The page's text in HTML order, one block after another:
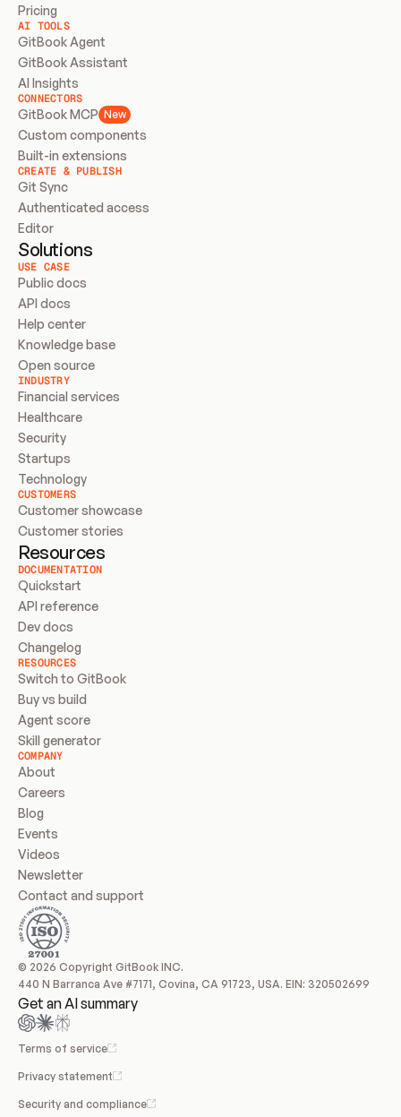
Pricing
AI TOOLS
GitBook Agent
GitBook Assistant
AI Insights
CONNECTORS
GitBook MCP New
Custom components
Built-in extensions
CREATE & PUBLISH
Git Sync
Authenticated access
Editor
Solutions
USE CASE
Public docs
API docs
Help center
Knowledge base
Open source
INDUSTRY
Financial services
Healthcare
Security
Startups
Technology
CUSTOMERS
Customer showcase
Customer stories
Resources
DOCUMENTATION
Quickstart
API reference
Dev docs
Changelog
RESOURCES
Switch to GitBook
Buy vs build
Agent score
Skill generator
COMPANY
About
Careers
Blog
Events
Videos
Newsletter
Contact and support
© 2026 Copyright GitBook INC.
440 N Barranca Ave #7171, Covina, CA 91723, USA. EIN: 320502699
Get an AI summary
Terms of service
Privacy statement
Security and compliance